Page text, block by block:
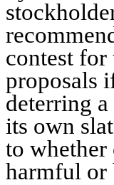
contest
proposals
deterring
its own
to whether
harmful or